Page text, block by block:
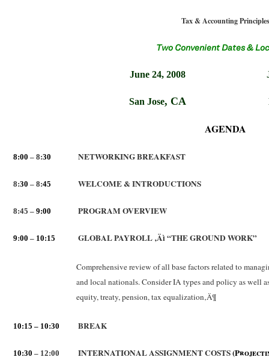
Tax & Accounting Principles
Two Convenient Dates &
June 24, 2008
San Jose, CA
AGENDA
8:00 – 8:30 NETWORKING BREAKFAST
8:30– 8:45 WELCOME & INTRODUCTIONS
8:45 –9:00 PROGRAM OVERVIEW
9:00 – 10:15 GLOBAL PAYROLL ‚Äì “THE GROUND WORK”
Comprehensive review of all base factors related to
and local nationals. Consider IA types and policy as well
equity, treaty, pension, tax equalization‚Ä¶
10:15 – 10:30 BREAK
10:30 – 12:00 INTERNATIONAL ASSIGNMENT COSTS